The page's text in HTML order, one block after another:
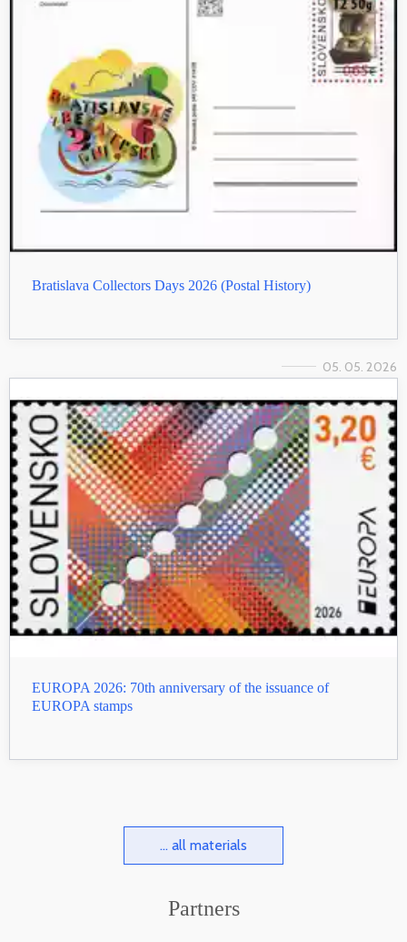
Bratislava Collectors Days 2026 (Postal History)
05. 05. 2026
EUROPA 2026: 70th anniversary of the issuance of
EUROPA stamps
... all materials
Partners